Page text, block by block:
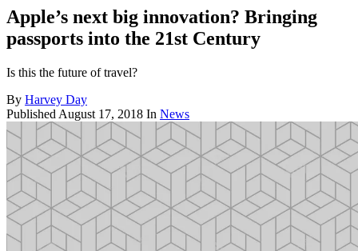
Apple’s next big innovation? Bringing
passports into the 21st Century
Is this the future of travel?
By Harvey Day
Published August 17, 2018 In News